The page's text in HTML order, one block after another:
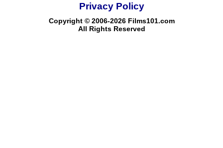
Copyright © 2006-2026 Films101.com
All Rights Reserved
Privacy Policy